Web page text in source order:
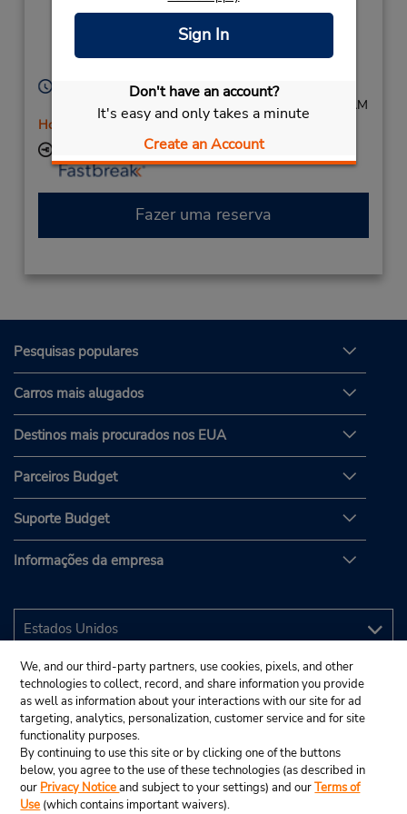
Sign In
Don't have an account?
It's easy and only takes a minute
Create an Account
Horário de funcionamento:
Mon - Fri 8:00 AM - 3:00 PM; Sat 8:00 AM - 11:00 AM
Horário de feriado
Local de entrega das chaves
Fazer uma reserva
Pesquisas populares
Carros mais alugados
Destinos mais procurados nos EUA
Parceiros Budget
Suporte Budget
Informações da empresa
We, and our third-party partners, use cookies, pixels, and other
technologies to collect, record, and share information you provide
as well as information about your interactions with our site for ad
targeting, analytics, personalization, customer service and for site
functionality purposes.
By continuing to use this site or by clicking one of the buttons
below, you agree to the use of these technologies (as described in
our Privacy Noticeand subject to your settings) and ourTerms of
Use (which contains important waivers).